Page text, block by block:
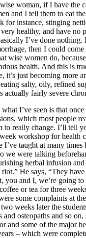
woman, if I have the
and I tell them to eat
for instance, stinging
healthy, and have no
I’ve done
then I could
wise women do,
health. And this is
it’s just becoming more
salty, oily, refined
actually fairly severe
I’ve seen is that
which most people
to really change. I’ll tell
workshop for health
I’ve taught at many
we were talking
herbal infusion
riot.” He says, “They
you and I, we’re going
or tea for three
some complaints at
weeks later the
and osteopaths and so
and some of the major
– which were